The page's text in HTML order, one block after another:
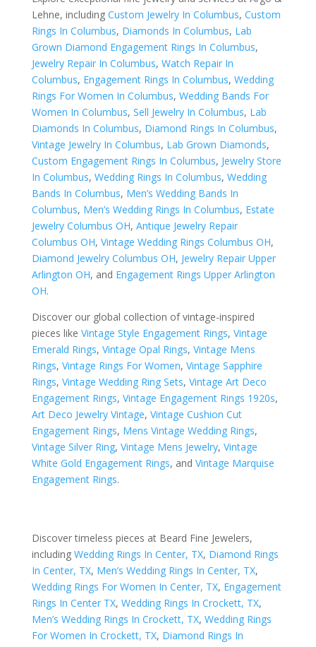
Lehne, including Custom Jewelry In Columbus, Custom
Rings In Columbus, Diamonds In Columbus, Lab
Grown Diamond Engagement Rings In Columbus,
Jewelry Repair In Columbus, Watch Repair In
Columbus, Engagement Rings In Columbus, Wedding
Rings For Women In Columbus, Wedding Bands For
Women In Columbus, Sell Jewelry In Columbus, Lab
Diamonds In Columbus, Diamond Rings In Columbus,
Vintage Jewelry In Columbus, Lab Grown Diamonds,
Custom Engagement Rings In Columbus, Jewelry Store
In Columbus, Wedding Rings In Columbus, Wedding
Bands In Columbus, Men’s Wedding Bands In
Columbus, Men’s Wedding Rings In Columbus, Estate
Jewelry Columbus OH, Antique Jewelry Repair
Columbus OH, Vintage Wedding Rings Columbus OH,
Diamond Jewelry Columbus OH, Jewelry Repair Upper
Arlington OH, and Engagement Rings Upper Arlington
OH.
Discover our global collection of vintage-inspired
pieces like Vintage Style Engagement Rings, Vintage
Emerald Rings, Vintage Opal Rings, Vintage Mens
Rings, Vintage Rings For Women, Vintage Sapphire
Rings, Vintage Wedding Ring Sets, Vintage Art Deco
Engagement Rings, Vintage Engagement Rings 1920s,
Art Deco Jewelry Vintage, Vintage Cushion Cut
Engagement Rings, Mens Vintage Wedding Rings,
Vintage Silver Ring, Vintage Mens Jewelry, Vintage
White Gold Engagement Rings, and Vintage Marquise
Engagement Rings.
Discover timeless pieces at Beard Fine Jewelers,
including Wedding Rings In Center, TX, Diamond Rings
In Center, TX, Men’s Wedding Rings In Center, TX,
Wedding Rings For Women In Center, TX, Engagement
Rings In Center TX, Wedding Rings In Crockett, TX,
Men’s Wedding Rings In Crockett, TX, Wedding Rings
For Women In Crockett, TX, Diamond Rings In